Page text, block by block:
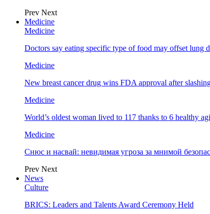
Prev Next
Medicine
Medicine
Doctors say eating specific type of food may offset lung
Medicine
New breast cancer drug wins FDA approval after
Medicine
World’s oldest woman lived to 117 thanks to 6 healthy
Medicine
Снюс и насвай: невидимая угроза за мнимой
Prev Next
News
Culture
BRICS: Leaders and Talents Award Ceremony Held